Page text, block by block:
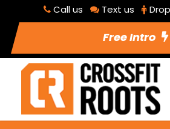
Call us Text us
Free Intro